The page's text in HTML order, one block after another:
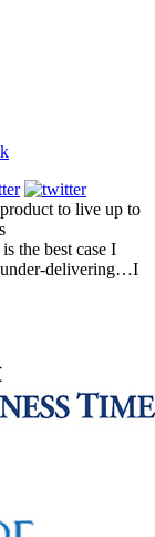
to live up to
the best case I
under-delivering…I